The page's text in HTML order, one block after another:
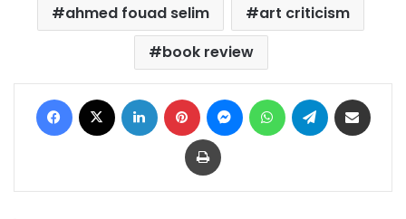
ahmed fouad selim
art criticism
book review
Facebook LinkedIn Pinterest MessengerWhatsAppTelegram
Print